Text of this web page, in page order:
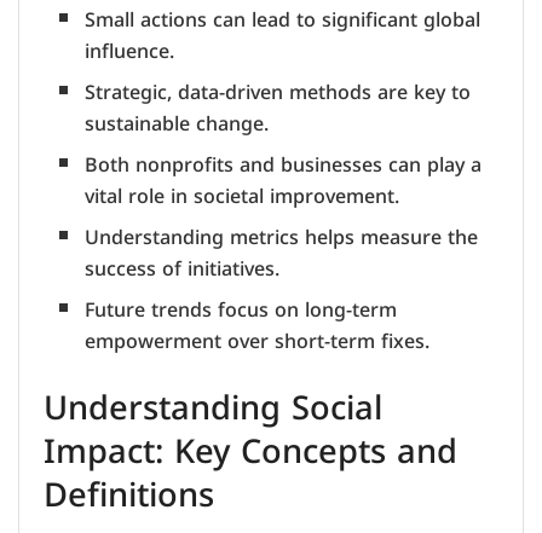
Small actions can lead to significant global
influence.
Strategic, data-driven methods are key to
sustainable change.
Both nonprofits and businesses can play a
vital role in societal improvement.
Understanding metrics helps measure the
success of initiatives.
Future trends focus on long-term
empowerment over short-term fixes.
Understanding Social
Impact: Key Concepts and
Definitions